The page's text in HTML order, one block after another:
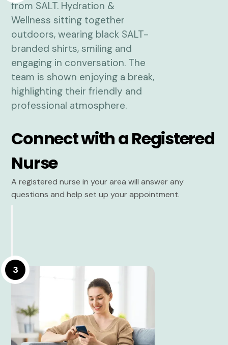
Connect with a Registered
Nurse
A registered nurse in your area will answer any
questions and help set up your appointment.
3